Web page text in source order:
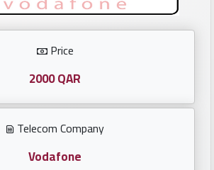
Price
2000 QAR
Telecom Company
Vodafone